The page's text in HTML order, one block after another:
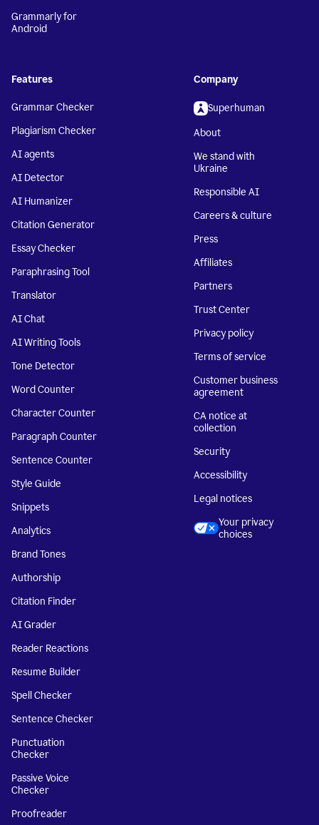
Grammarly for
Android
Features
Grammar Checker
Plagiarism Checker
AI agents
AI Detector
AI Humanizer
Citation Generator
Essay Checker
Paraphrasing Tool
Translator
AI Chat
AI Writing Tools
Tone Detector
Word Counter
Character Counter
Paragraph Counter
Sentence Counter
Style Guide
Snippets
Analytics
Brand Tones
Authorship
Citation Finder
AI Grader
Reader Reactions
Resume Builder
Spell Checker
Sentence Checker
Punctuation
Checker
Passive Voice
Checker
Proofreader
Company
Superhuman
About
We stand with
Ukraine
Responsible AI
Careers & culture
Press
Affiliates
Partners
Trust Center
Privacy policy
Terms of service
Customer business
agreement
CA notice at
collection
Security
Accessibility
Legal notices
Your privacy
choices